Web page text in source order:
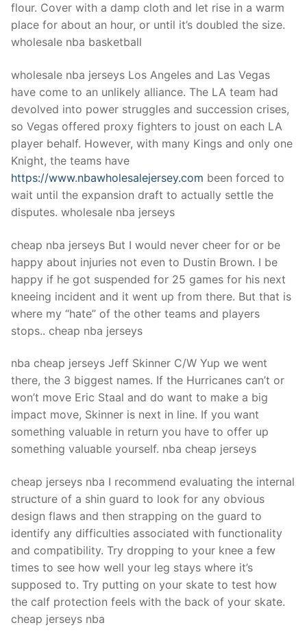
flour. Cover with a damp cloth and let rise in a warm
place for about an hour, or until it’s doubled the size.
wholesale nba basketball
wholesale nba jerseys Los Angeles and Las Vegas
have come to an unlikely alliance. The LA team had
devolved into power struggles and succession crises,
so Vegas offered proxy fighters to joust on each LA
player behalf. However, with many Kings and only one
Knight, the teams have
https://www.nbawholesalejersey.com been forced to
wait until the expansion draft to actually settle the
disputes. wholesale nba jerseys
cheap nba jerseys But I would never cheer for or be
happy about injuries not even to Dustin Brown. I be
happy if he got suspended for 25 games for his next
kneeing incident and it went up from there. But that is
where my “hate” of the other teams and players
stops.. cheap nba jerseys
nba cheap jerseys Jeff Skinner C/W Yup we went
there, the 3 biggest names. If the Hurricanes can’t or
won’t move Eric Staal and do want to make a big
impact move, Skinner is next in line. If you want
something valuable in return you have to offer up
something valuable yourself. nba cheap jerseys
cheap jerseys nba I recommend evaluating the internal
structure of a shin guard to look for any obvious
design flaws and then strapping on the guard to
identify any difficulties associated with functionality
and compatibility. Try dropping to your knee a few
times to see how well your leg stays where it’s
supposed to. Try putting on your skate to test how
the calf protection feels with the back of your skate.
cheap jerseys nba